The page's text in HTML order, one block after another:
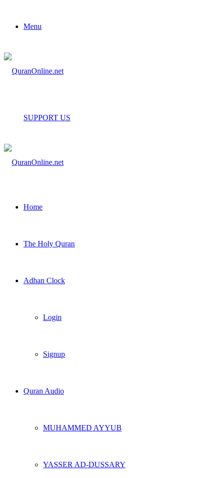
Menu
SUPPORT US
Home
The Holy Quran
Adhan Clock
Login
Signup
Quran Audio
MUHAMMED AYYUB
YASSER AD-DUSSARY